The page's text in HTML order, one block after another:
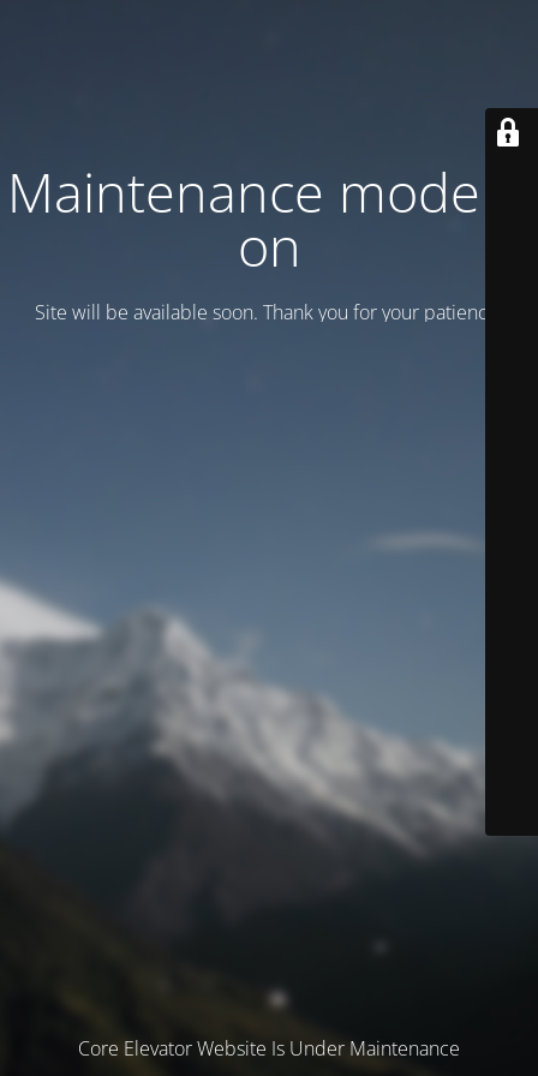
Maintenance mode is
on
Site will be available soon. Thank you for your patience!
Core Elevator Website Is Under Maintenance